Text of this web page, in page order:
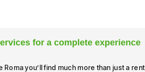
for a complete experience
Roma you’ll find much more than just a